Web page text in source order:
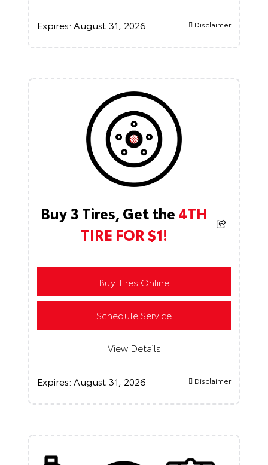
Expires: August 31, 2026 Disclaimer
Buy 3 Tires, Get the 4TH
TIRE FOR $1!
Buy Tires Online
Schedule Service
View Details
Expires: August 31, 2026 Disclaimer